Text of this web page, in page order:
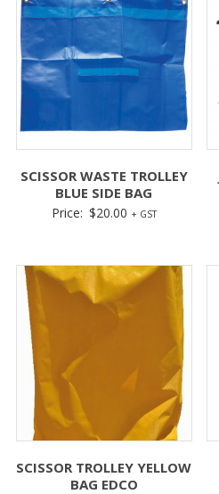
SCISSOR WASTE TROLLEY
BLUE SIDE BAG
Price: $20.00 + GST
SCISSOR TROLLEY YELLOW
BAG EDCO